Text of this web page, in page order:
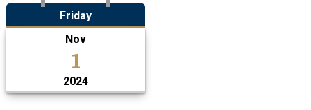
Friday
Nov
1
2024